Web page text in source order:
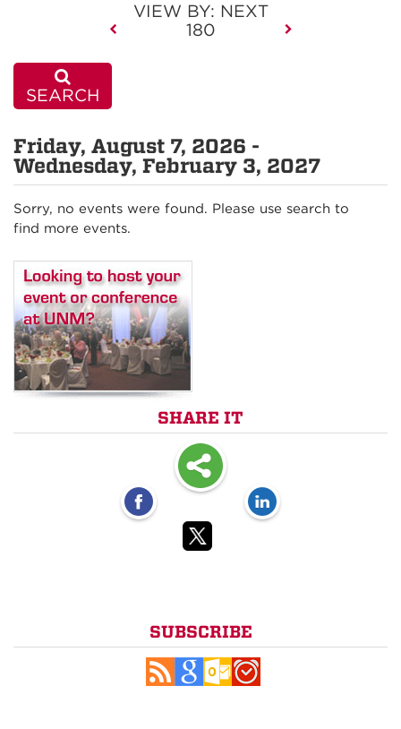
VIEW BY: NEXT
180
SEARCH
Friday, August 7, 2026 -
Wednesday, February 3, 2027
Sorry, no events were found. Please use search to
find more events.
SHARE IT
SUBSCRIBE